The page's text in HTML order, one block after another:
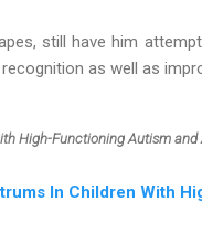
still have him
as well as
High-Functioning Autism and
In Children With